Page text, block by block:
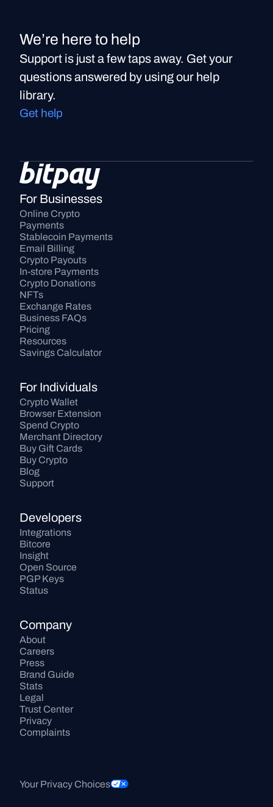
We’re here to help
Support is just a few taps away. Get your
questions answered by using our help
library.
Get help
For Businesses
Online Crypto
Payments
Stablecoin Payments
Email Billing
Crypto Payouts
In-store Payments
Crypto Donations
NFTs
Exchange Rates
Business FAQs
Pricing
Resources
Savings Calculator
For Individuals
Crypto Wallet
Browser Extension
Spend Crypto
Merchant Directory
Buy Gift Cards
Buy Crypto
Blog
Support
Developers
Integrations
Bitcore
Insight
Open Source
PGP Keys
Status
Company
About
Careers
Press
Brand Guide
Stats
Legal
Trust Center
Privacy
Complaints
Your Privacy Choices